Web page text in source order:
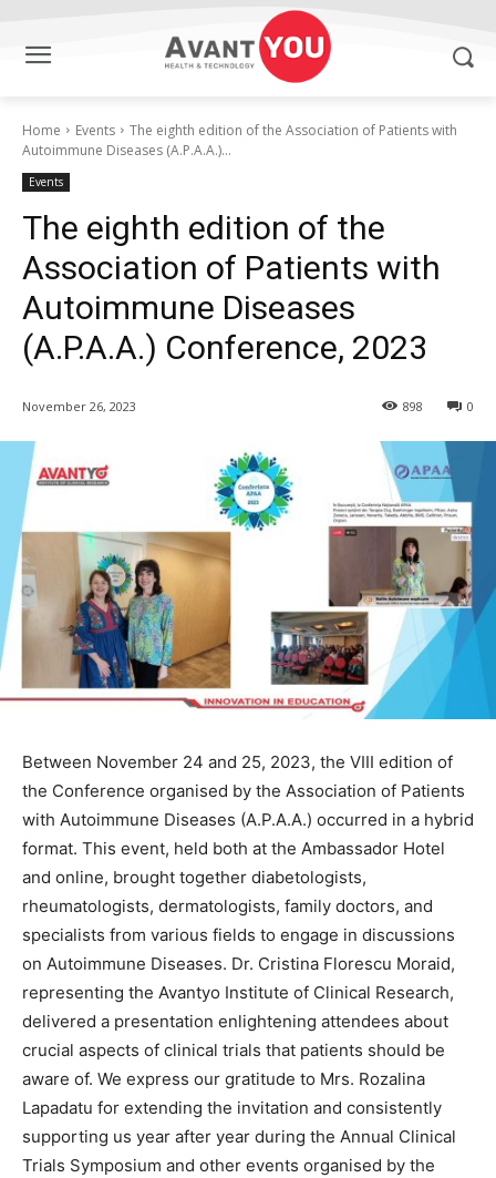
Home Events
The eighth edition of the Association of Patients with
Autoimmune Diseases (A.P.A.A.)...
Events
The eighth edition of the
Association of Patients with
Autoimmune Diseases
(A.P.A.A.) Conference, 2023
November 26, 2023 0
898
Between November 24 and 25, 2023, the VIII edition of
the Conference organised by the Association of Patients
with Autoimmune Diseases (A.P.A.A.) occurred in a hybrid
format. This event, held both at the Ambassador Hotel
and online, brought together diabetologists,
rheumatologists, dermatologists, family doctors, and
specialists from various fields to engage in discussions
on Autoimmune Diseases. Dr. Cristina Florescu Moraid,
representing the Avantyo Institute of Clinical Research,
delivered a presentation enlightening attendees about
crucial aspects of clinical trials that patients should be
aware of. We express our gratitude to Mrs. Rozalina
Lapadatu for extending the invitation and consistently
supporting us year after year during the Annual Clinical
Trials Symposium and other events organised by the